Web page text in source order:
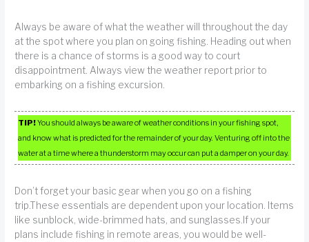
Always be aware of what the weather will throughout the day
at the spot where you plan on going fishing. Heading out when
there is a chance of storms is a good way to court
disappointment. Always view the weather report prior to
embarking on a fishing excursion.
TIP!You should always be aware of weather conditions in your fishing spot,
and know what is predicted for the remainder of your day. Venturing off into the
water at a time where a thunderstorm may occur can put a damper on your day.
Don’t forget your basic gear when you go on a fishing
trip.These essentials are dependent upon your location. Items
like sunblock, wide-brimmed hats, and sunglasses.If your
plans include fishing in remote areas, you would be well-